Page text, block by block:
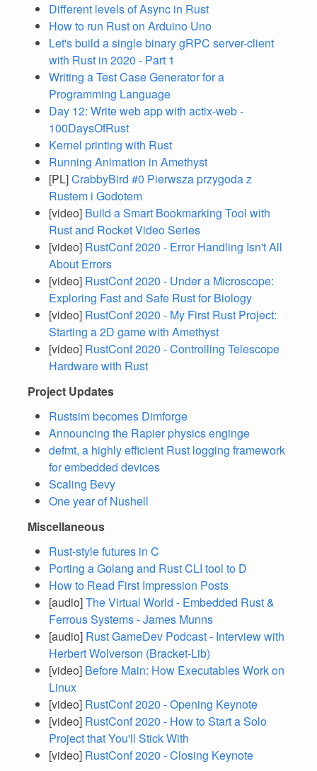
Different levels of Async in Rust
How to run Rust on Arduino Uno
Let's build a single binary gRPC server-client
with Rust in 2020 - Part 1
Writing a Test Case Generator for a
Programming Language
Day 12: Write web app with actix-web -
100DaysOfRust
Kernel printing with Rust
Running Animation in Amethyst
[PL]CrabbyBird #0 Pierwsza przygoda z
Rustem i Godotem
[video] Build a Smart Bookmarking Tool with
Rust and Rocket Video Series
[video] RustConf 2020 - Error Handling Isn't All
About Errors
[video] RustConf 2020 - Under a Microscope:
Exploring Fast and Safe Rust for Biology
[video] RustConf 2020 - My First Rust Project:
Starting a 2D game with Amethyst
[video] RustConf 2020 - Controlling Telescope
Hardware with Rust
Project Updates
Rustsim becomes Dimforge
Announcing the Rapier physics enginge
defmt, a highly efficient Rust logging framework
for embedded devices
Scaling Bevy
One year of Nushell
Miscellaneous
Rust-style futures in C
Porting a Golang and Rust CLI tool to D
How to Read First Impression Posts
[audio]The Virtual World - Embedded Rust &
Ferrous Systems - James Munns
[audio] Rust GameDev Podcast - Interview with
Herbert Wolverson (Bracket-Lib)
[video] Before Main: How Executables Work on
Linux
[video] RustConf 2020 - Opening Keynote
[video] RustConf 2020 - How to Start a Solo
Project that You'll Stick With
[video] RustConf 2020 - Closing Keynote